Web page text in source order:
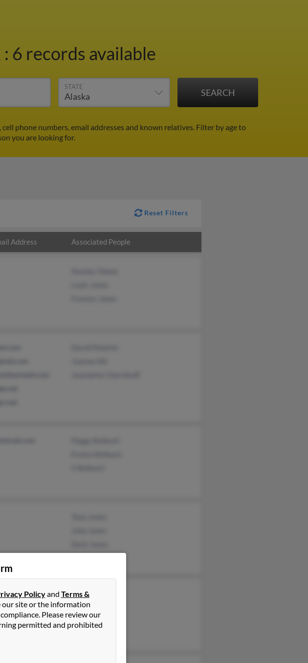
: 6 records available
STATE
phone numbers, email addresses and known relatives. Filter by age to
you are looking for.
Reset Filters
Address Associated People
L Jones
Carl Luce
Policyand Terms &
our site or the information
Please review our
permitted and prohibited